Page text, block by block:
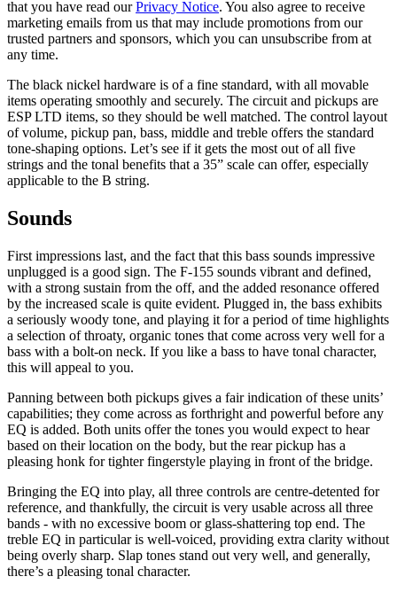
that you have read ourPrivacy Notice. You also agree to receive
marketing emails from us that may include promotions from our
trusted partners and sponsors, which you can unsubscribe from at
any time.
The black nickel hardware is of a fine standard, with all movable
items operating smoothly and securely. The circuit and pickups are
ESP LTD items, so they should be well matched. The control layout
of volume, pickup pan, bass, middle and treble offers the standard
tone-shaping options. Let’s see if it gets the most out of all five
strings and the tonal benefits that a 35” scale can offer, especially
applicable to the B string.
Sounds
First impressions last, and the fact that this bass sounds impressive
unplugged is a good sign. The F-155 sounds vibrant and defined,
with a strong sustain from the off, and the added resonance offered
by the increased scale is quite evident. Plugged in, the bass exhibits
a seriously woody tone, and playing it for a period of time highlights
a selection of throaty, organic tones that come across very well for a
bass with a bolt-on neck. If you like a bass to have tonal character,
this will appeal to you.
Panning between both pickups gives a fair indication of these units’
capabilities; they come across as forthright and powerful before any
EQ is added. Both units offer the tones you would expect to hear
based on their location on the body, but the rear pickup has a
pleasing honk for tighter fingerstyle playing in front of the bridge.
Bringing the EQ into play, all three controls are centre-detented for
reference, and thankfully, the circuit is very usable across all three
bands - with no excessive boom or glass-shattering top end. The
treble EQ in particular is well-voiced, providing extra clarity without
being overly sharp. Slap tones stand out very well, and generally,
there’s a pleasing tonal character.